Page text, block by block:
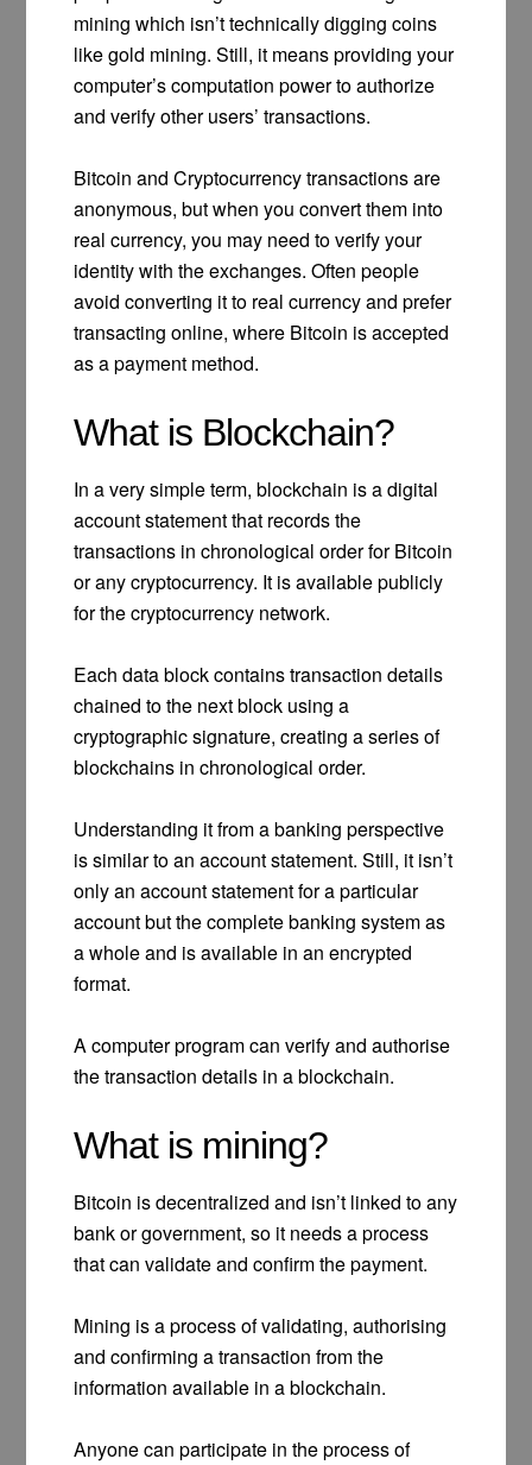
mining which isn’t technically digging coins
like gold mining. Still, it means providing your
computer’s computation power to authorize
and verify other users’ transactions.
Bitcoin and Cryptocurrency transactions are
anonymous, but when you convert them into
real currency, you may need to verify your
identity with the exchanges. Often people
avoid converting it to real currency and prefer
transacting online, where Bitcoin is accepted
as a payment method.
What is Blockchain?
In a very simple term, blockchain is a digital
account statement that records the
transactions in chronological order for Bitcoin
or any cryptocurrency. It is available publicly
for the cryptocurrency network.
Each data block contains transaction details
chained to the next block using a
cryptographic signature, creating a series of
blockchains in chronological order.
Understanding it from a banking perspective
is similar to an account statement. Still, it isn’t
only an account statement for a particular
account but the complete banking system as
a whole and is available in an encrypted
format.
A computer program can verify and authorise
the transaction details in a blockchain.
What is mining?
Bitcoin is decentralized and isn’t linked to any
bank or government, so it needs a process
that can validate and confirm the payment.
Mining is a process of validating, authorising
and confirming a transaction from the
information available in a blockchain.
Anyone can participate in the process of